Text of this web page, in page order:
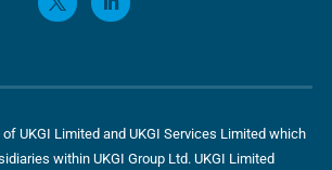
UKGI Limited and UKGI Services Limited which
within UKGI Group Ltd. UKGI Limited